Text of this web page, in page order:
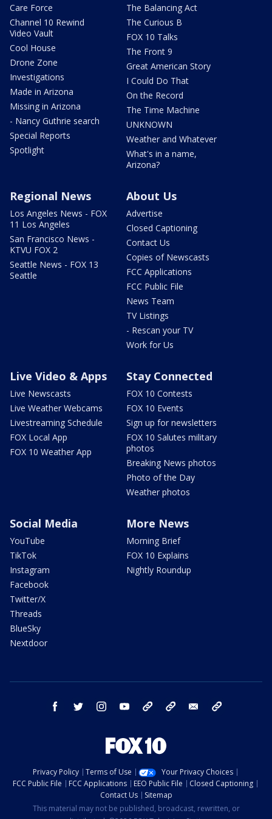
Care Force
Channel 10 Rewind
Video Vault
Cool House
Drone Zone
Investigations
Made in Arizona
Missing in Arizona
- Nancy Guthrie search
Special Reports
Spotlight
The Balancing Act
The Curious B
FOX 10 Talks
The Front 9
Great American Story
I Could Do That
On the Record
The Time Machine
UNKNOWN
Weather and Whatever
What's in a name,
Arizona?
Regional News
Los Angeles News - FOX
11 Los Angeles
San Francisco News -
KTVU FOX 2
Seattle News - FOX 13
Seattle
About Us
Advertise
Closed Captioning
Contact Us
Copies of Newscasts
FCC Applications
FCC Public File
News Team
TV Listings
- Rescan your TV
Work for Us
Live Video & Apps
Live Newscasts
Live Weather Webcams
Livestreaming Schedule
FOX Local App
FOX 10 Weather App
Stay Connected
FOX 10 Contests
FOX 10 Events
Sign up for newsletters
FOX 10 Salutes military
photos
Breaking News photos
Photo of the Day
Weather photos
Social Media
YouTube
TikTok
Instagram
Facebook
Twitter/X
Threads
BlueSky
Nextdoor
More News
Morning Brief
FOX 10 Explains
Nightly Roundup
facebook twitter instagram youtube bluesky email
Privacy Policy Terms of Use
Your Privacy Choices
FCC Public File
FCC Applications EEO Public File
Closed Captioning
Contact Us
Sitemap
This material may not be published, broadcast, rewritten, or